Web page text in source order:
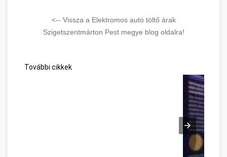
<-- Vissza a Elektromos autó töltő árak
Szigetszentmárton Pest megye blog oldalra!
További cikkek